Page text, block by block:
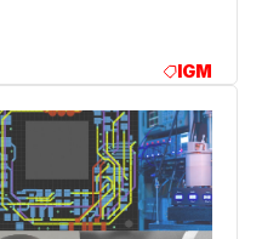
IGM